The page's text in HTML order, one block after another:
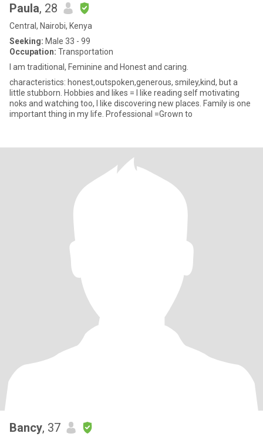
Paula, 28
Central, Nairobi, Kenya
Seeking: Male 33 - 99
Occupation: Transportation
I am traditional, Feminine and Honest and caring.
characteristics: honest,outspoken,generous, smiley,kind, but a
little stubborn. Hobbies and likes = I like reading self motivating
noks and watching too, I like discovering new places. Family is one
important thing in my life. Professional =Grown to
Bancy, 37